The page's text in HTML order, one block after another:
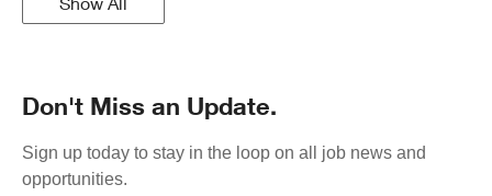
Don't Miss an Update.
Sign up today to stay in the loop on all job news and
opportunities.